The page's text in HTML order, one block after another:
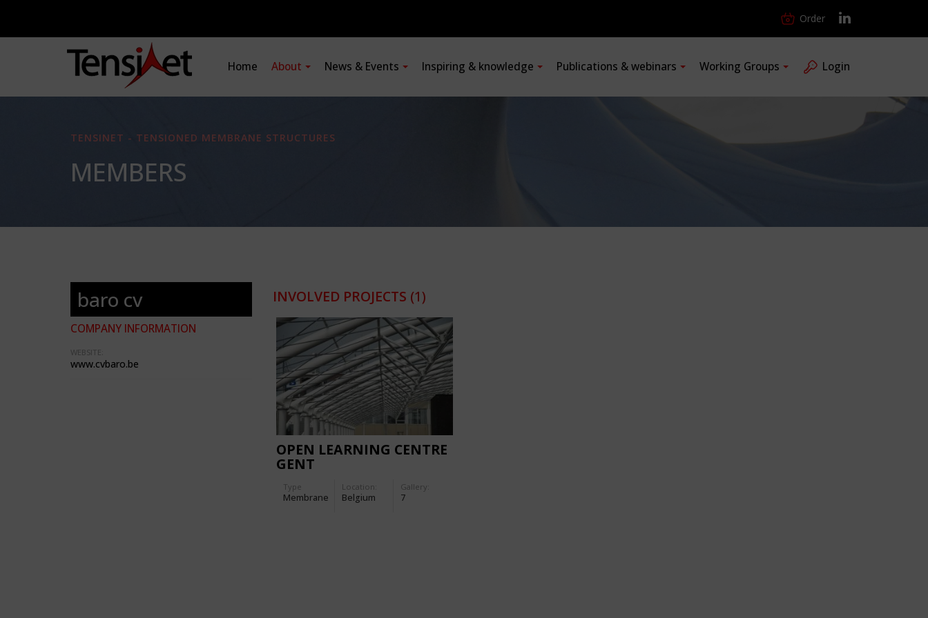
Order
Home About News & Events Inspiring & knowledge Publications & webinars Working Groups Login
TENSINET - TENSIONED MEMBRANE STRUCTURES
MEMBERS
baro cv
COMPANY INFORMATION
WEBSITE:
www.cvbaro.be
INVOLVED PROJECTS (1)
OPEN LEARNING CENTRE
GENT
Type
Membrane
Location:
Belgium
Gallery:
7